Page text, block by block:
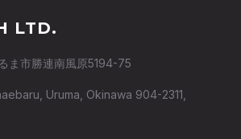
LTD.
ま市勝連南風原5194-75
Uruma, Okinawa 904-2311,